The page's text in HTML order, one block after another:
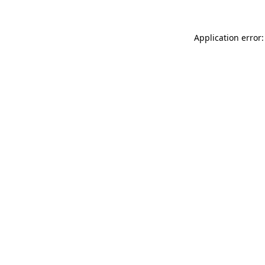
Application